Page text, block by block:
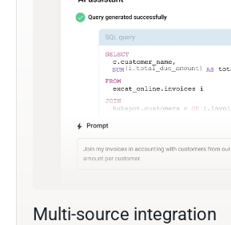
Multi-source integration